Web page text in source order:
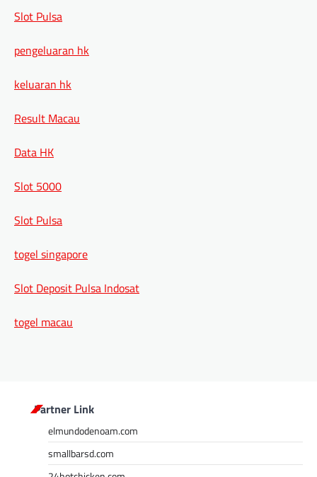
Slot Pulsa
pengeluaran hk
keluaran hk
Result Macau
Data HK
Slot 5000
Slot Pulsa
togel singapore
Slot Deposit Pulsa Indosat
togel macau
Partner Link
elmundodenoam.com
smallbarsd.com